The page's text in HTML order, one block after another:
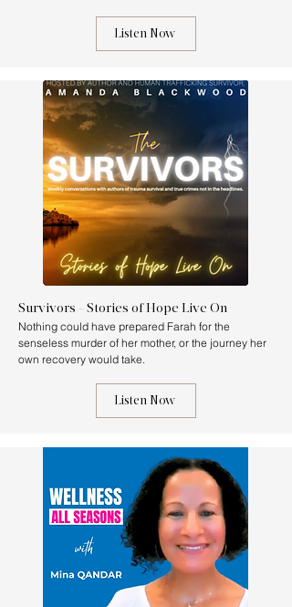
Listen Now
Survivors - Stories of Hope Live On
Nothing could have prepared Farah for the
senseless murder of her mother, or the journey her
own recovery would take.
Listen Now